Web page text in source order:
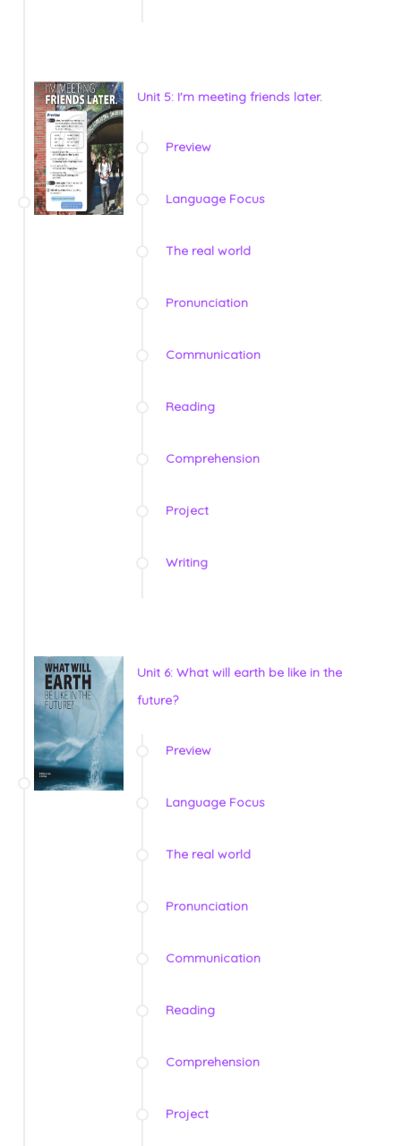
Unit 5: I'm meeting friends later.
Preview
Language Focus
The real world
Pronunciation
Communication
Reading
Comprehension
Project
Writing
Unit 6: What will earth be like in the
future?
Preview
Language Focus
The real world
Pronunciation
Communication
Reading
Comprehension
Project